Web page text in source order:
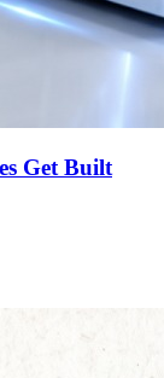
Get Built